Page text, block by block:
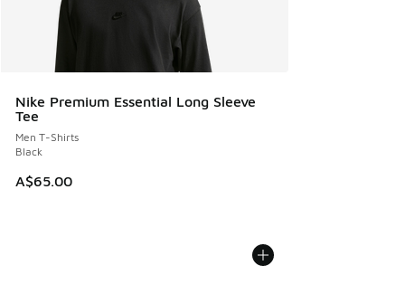
Nike Premium Essential Long Sleeve
Tee
Men T-Shirts
Black
A$65.00